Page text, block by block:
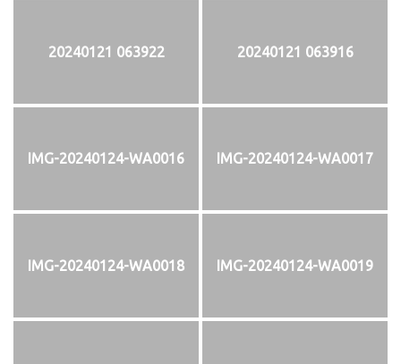
20240121 063922 20240121 063916
IMG-20240124-WA0016 IMG-20240124-WA0017
IMG-20240124-WA0018 IMG-20240124-WA0019